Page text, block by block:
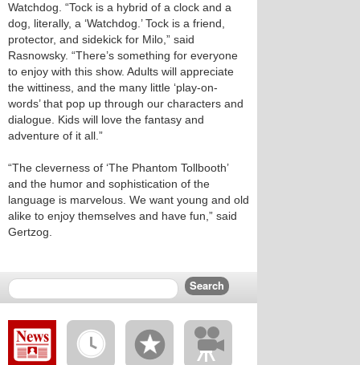
Watchdog. “Tock is a hybrid of a clock and a
dog, literally, a ‘Watchdog.’ Tock is a friend,
protector, and sidekick for Milo,” said
Rasnowsky. “There’s something for everyone
to enjoy with this show. Adults will appreciate
the wittiness, and the many little ‘play-on-
words’ that pop up through our characters and
dialogue. Kids will love the fantasy and
adventure of it all.”
“The cleverness of ‘The Phantom Tollbooth’
and the humor and sophistication of the
language is marvelous. We want young and old
alike to enjoy themselves and have fun,” said
Gertzog.